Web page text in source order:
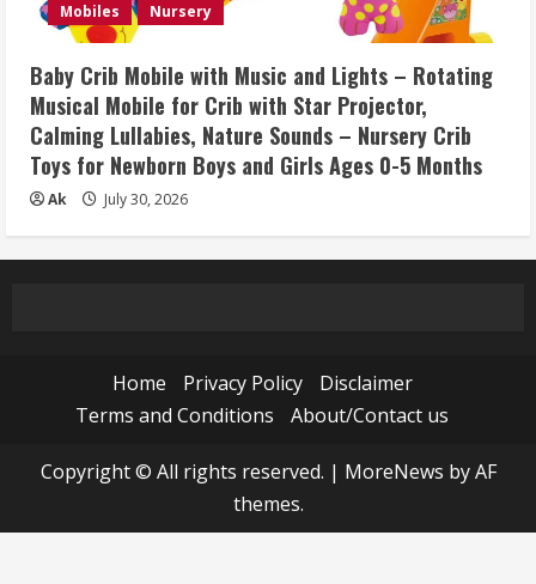
Mobiles
Nursery
Baby Crib Mobile with Music and Lights – Rotating
Musical Mobile for Crib with Star Projector,
Calming Lullabies, Nature Sounds – Nursery Crib
Toys for Newborn Boys and Girls Ages 0-5 Months
Ak July 30, 2026
Home Privacy Policy
Disclaimer
Terms and Conditions
About/Contact us
Copyright © All rights reserved. | MoreNews by AF
themes.